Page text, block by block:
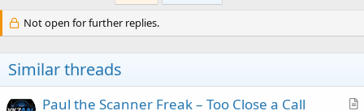
i
o
s
:
Not open for further replies.
Similar threads
A
Paul the Scanner Freak – Too Close a Call